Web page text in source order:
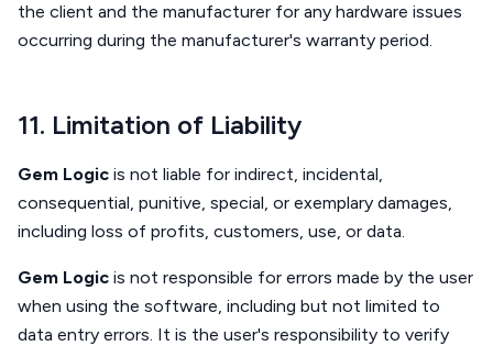
the client and the manufacturer for any hardware issues
occurring during the manufacturer's warranty period.
11. Limitation of Liability
Gem Logic is not liable for indirect, incidental,
consequential, punitive, special, or exemplary damages,
including loss of profits, customers, use, or data.
Gem Logic is not responsible for errors made by the user
when using the software, including but not limited to
data entry errors. It is the user's responsibility to verify